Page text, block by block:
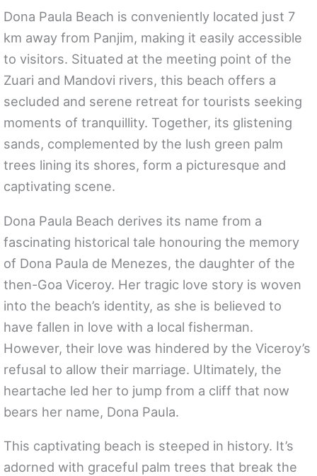
Dona Paula Beach is conveniently located just 7
km away from Panjim, making it easily accessible
to visitors. Situated at the meeting point of the
Zuari and Mandovi rivers, this beach offers a
secluded and serene retreat for tourists seeking
moments of tranquillity. Together, its glistening
sands, complemented by the lush green palm
trees lining its shores, form a picturesque and
captivating scene.
Dona Paula Beach derives its name from a
fascinating historical tale honouring the memory
of Dona Paula de Menezes, the daughter of the
then-Goa Viceroy. Her tragic love story is woven
into the beach’s identity, as she is believed to
have fallen in love with a local fisherman.
However, their love was hindered by the Viceroy’s
refusal to allow their marriage. Ultimately, the
heartache led her to jump from a cliff that now
bears her name, Dona Paula.
This captivating beach is steeped in history. It’s
adorned with graceful palm trees that break the